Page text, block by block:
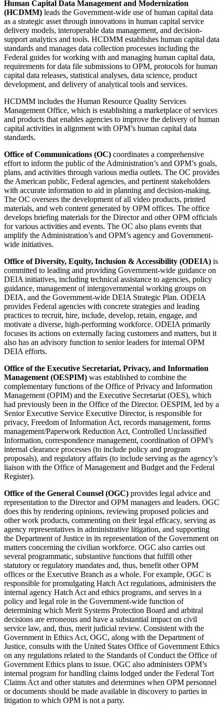
Human Capital Data Management and Modernization
(HCDMM) leads the Government-wide use of human capital data
as a strategic asset through innovations in human capital service
delivery models, interoperable data management, and decision-
support analytics and tools. HCDMM establishes human capital data
standards and manages data collection processes including the
Federal guides for working with and managing human capital data,
requirements for data file submissions to OPM, protocols for human
capital data releases, statistical analyses, data science, product
development, and delivery of analytical tools and services.
HCDMM includes the Human Resource Quality Services
Management Office, which is establishing a marketplace of services
and products that enables agencies to improve the delivery of human
capital activities in alignment with OPM’s human capital data
standards.
Office of Communications (OC) coordinates a comprehensive
effort to inform the public of the Administration’s and OPM’s goals,
plans, and activities through various media outlets. The OC provides
the American public, Federal agencies, and pertinent stakeholders
with accurate information to aid in planning and decision-making.
The OC oversees the development of all video products, printed
materials, and web content generated by OPM offices. The office
develops briefing materials for the Director and other OPM officials
for various activities and events. The OC also plans events that
amplify the Administration’s and OPM’s agency and Government-
wide initiatives.
Office of Diversity, Equity, Inclusion & Accessibility (ODEIA) is
committed to leading and providing Government-wide guidance on
DEIA initiatives, including technical assistance to agencies, policy
guidance, management of intergovernmental working groups on
DEIA, and the Government-wide DEIA Strategic Plan. ODEIA
provides Federal agencies with concrete strategies and leading
practices to recruit, hire, include, develop, retain, engage, and
motivate a diverse, high-performing workforce. ODEIA primarily
focuses its actions on externally facing customers and matters, but it
also has an advisory function to senior leaders for internal OPM
DEIA efforts.
Office of the Executive Secretariat, Privacy, and Information
Management (OESPIM) was established to combine the
complementary functions of the Office of Privacy and Information
Management (OPIM) and the Executive Secretariat (OES), which
had previously been in the Office of the Director. OESPIM, led by a
Senior Executive Service Executive Director, is responsible for
privacy, Freedom of Information Act, records management, forms
management/Paperwork Reduction Act, Controlled Unclassified
Information, correspondence management, coordination of OPM’s
internal clearance processes (to include policy and program
proposals), and regulatory affairs (to include serving as the agency’s
liaison with the Office of Management and Budget and the Federal
Register).
Office of the General Counsel (OGC) provides legal advice and
representation to the Director and OPM managers and leaders. OGC
does this by rendering opinions, reviewing proposed policies and
other work products, commenting on their legal efficacy, serving as
agency representatives in administrative litigation, and supporting
the Department of Justice in its representation of the Government on
matters concerning the civilian workforce. OGC also carries out
several programmatic, substantive functions that fulfill other
statutory or regulatory mandates and, thus, benefit other OPM
offices or the Executive Branch as a whole. For example, OGC is
responsible for promulgating Hatch Act regulations, administers the
internal agency Hatch Act and ethics programs, and serves in a
policy and legal role in the Government-wide function of
determining which Merit Systems Protection Board and arbitral
decisions are erroneous and have a substantial impact on civil
service law, and, thus, merit judicial review. Consistent with the
Government in Ethics Act, OGC, along with the Department of
Justice, consults with the United States Office of Government Ethics
on any regulations related to the Standards of Conduct the Office of
Government Ethics plans to issue. OGC also administers OPM’s
internal program for handling claims lodged under the Federal Tort
Claims Act and other statutes and determines when OPM personnel
or documents should be made available in discovery to parties in
litigation to which OPM is not a party.